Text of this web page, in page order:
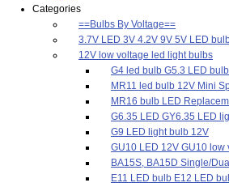
Categories
==Bulbs By Voltage==
3.7V LED 3V 4.2V 9V 5V LED
12V low voltage led light bulbs
G4 led bulb G5.3 LED
MR11 led bulb 12V Mini
MR16 bulb LED
G6.35 LED GY6.35 LED
G9 LED light bulb 12V
GU10 LED 12V GU10 low
BA15S, BA15D Single/
E11 LED bulb E12 LED